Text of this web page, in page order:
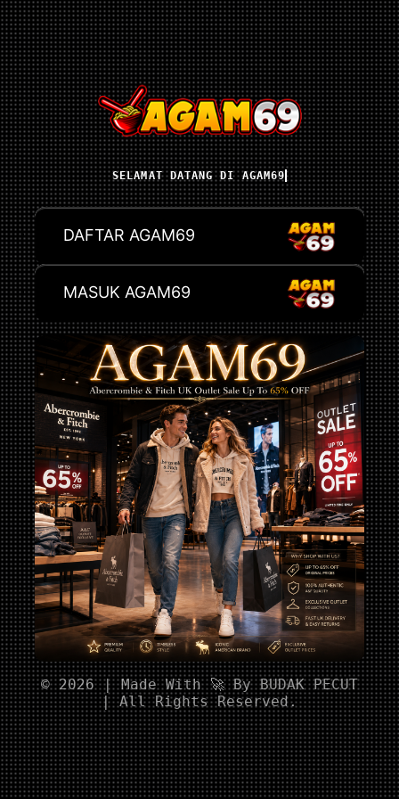
SELAMAT DATANG DI AGAM69
DAFTAR AGAM69
MASUK AGAM69
© 2026 | Made With 🚀 By BUDAK PECUT
| All Rights Reserved.